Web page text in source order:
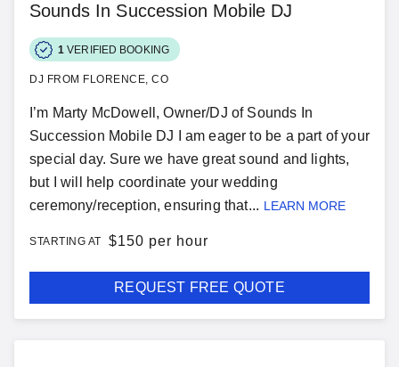
Sounds In Succession Mobile DJ
1 VERIFIED BOOKING
DJ FROM FLORENCE, CO
I’m Marty McDowell, Owner/DJ of Sounds In
Succession Mobile DJ I am eager to be a part of your
special day. Sure we have great sound and lights,
but I will help coordinate your wedding
ceremony/reception, ensuring that... LEARN MORE
STARTING AT $150 per hour
REQUEST FREE QUOTE